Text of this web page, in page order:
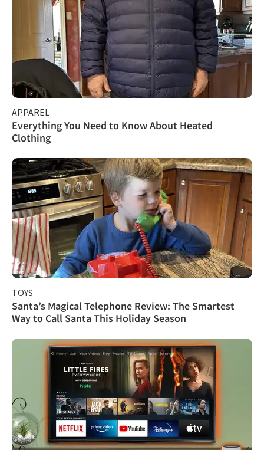
APPAREL
Everything You Need to Know About Heated
Clothing
TOYS
Santa’s Magical Telephone Review: The Smartest
Way to Call Santa This Holiday Season